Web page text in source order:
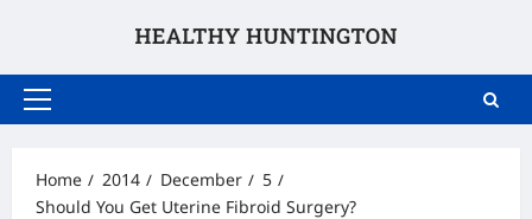
Primary
Home
2014 December
5
Should You Get Uterine Fibroid Surgery?